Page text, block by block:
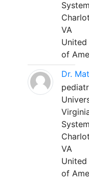
VA
of
Dr.
VA
of